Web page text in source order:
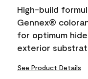
High-build
Gennex®
for optimum
exterior
See Product Details